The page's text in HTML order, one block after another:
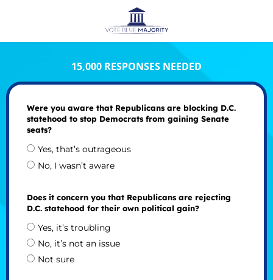
15,000 RESPONSES NEEDED
Were you aware that Republicans are blocking D.C.
statehood to stop Democrats from gaining Senate
seats?
Yes, that’s outrageous
No, I wasn’t aware
Does it concern you that Republicans are rejecting
D.C. statehood for their own political gain?
Yes, it’s troubling
No, it’s not an issue
Not sure